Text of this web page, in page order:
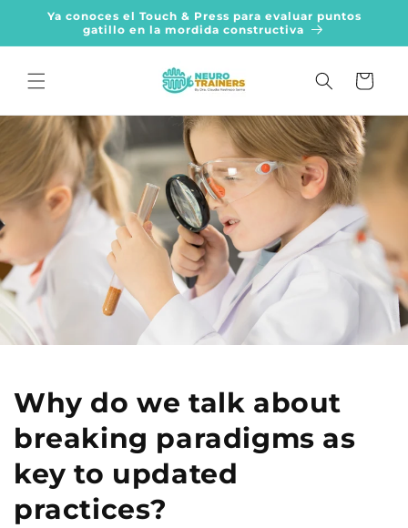
Skip to
content
Ya conoces el Touch & Press para evaluar puntos
gatillo en la mordida constructiva
Cart
Why do we talk about
breaking paradigms as
key to updated
practices?